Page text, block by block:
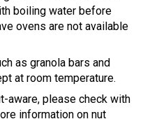
boiling water before
ovens are not available
as granola bars and
at room temperature.
aware, please check with
information on nut